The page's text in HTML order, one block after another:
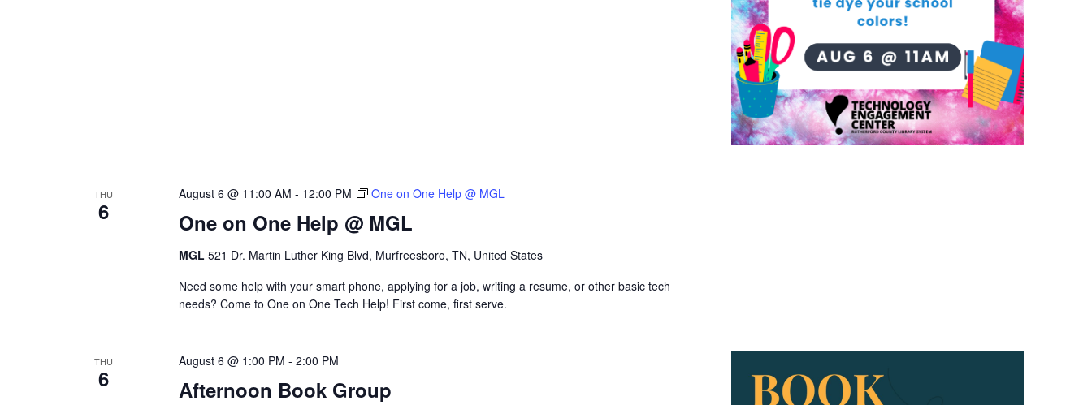
THU
6 One on One Help @ MGL
August 6 @ 11:00 AM - 12:00 PM One on One Help @ MGL
MGL 521 Dr. Martin Luther King Blvd, Murfreesboro, TN, United States
Need some help with your smart phone, applying for a job, writing a resume, or other basic tech
needs? Come to One on One Tech Help! First come, first serve.
THU
6 Afternoon Book Group
August 6 @ 1:00 PM - 2:00 PM